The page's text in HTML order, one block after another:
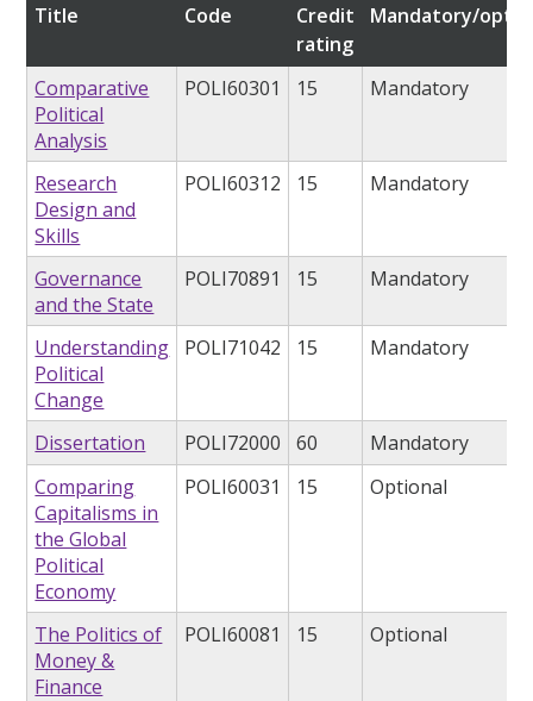
Title Code
Credit
rating
Mandatory/
Comparative
Political
Analysis
POLI60301 15 Mandatory
Research
Design and
Skills
POLI60312 15 Mandatory
Governance
and the State
POLI70891 15 Mandatory
Understanding
Political
Change
POLI71042 15 Mandatory
Dissertation POLI72000 60
Mandatory
Comparing
Capitalisms in
the Global
Political
Economy
POLI60031 15 Optional
The Politics of
Money &
Finance
POLI60081 15 Optional